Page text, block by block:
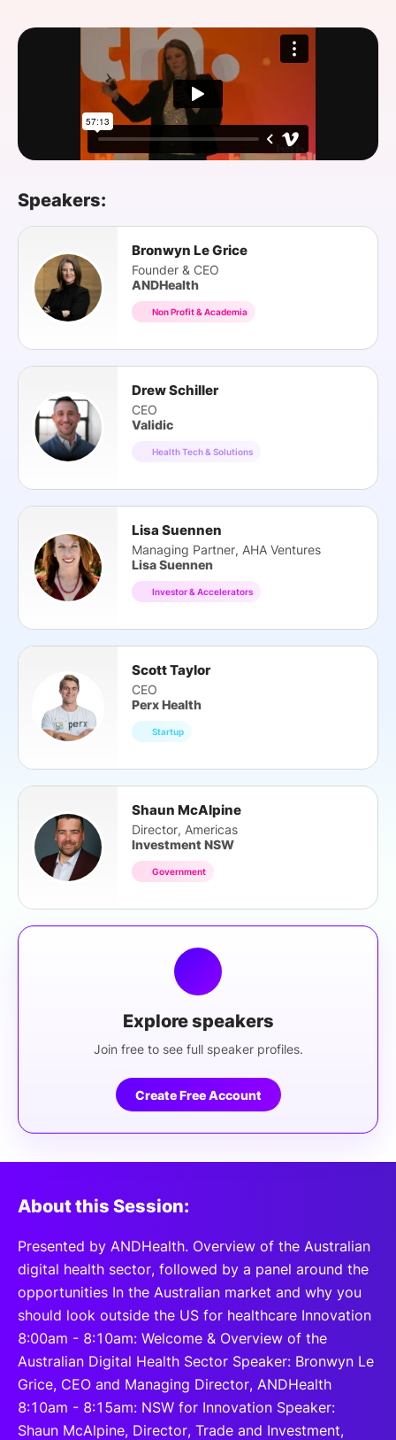
FOUNDATION
Speakers:
Bronwyn Le Grice
Founder & CEO
ANDHealth
Non Profit & Academia
Drew Schiller
CEO
Validic
Health Tech & Solutions
Lisa Suennen
Managing Partner, AHA Ventures
Lisa Suennen
Investor & Accelerators
Scott Taylor
CEO
Perx Health
Startup
Shaun McAlpine
Director, Americas
Investment NSW
Government
Explore speakers
Join free to see full speaker profiles.
Create Free Account
About this Session:
Presented by ANDHealth. Overview of the Australian
digital health sector, followed by a panel around the
opportunities In the Australian market and why you
should look outside the US for healthcare Innovation
8:00am - 8:10am: Welcome & Overview of the
Australian Digital Health Sector Speaker: Bronwyn Le
Grice, CEO and Managing Director, ANDHealth
8:10am - 8:15am: NSW for Innovation Speaker:
Shaun McAlpine, Director, Trade and Investment,